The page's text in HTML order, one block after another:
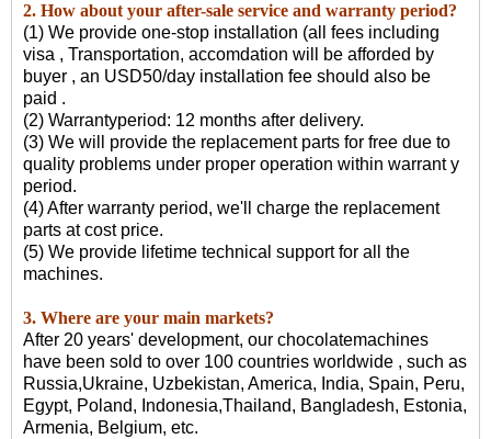
2. How about your after-sale service and warranty period?
(1) We provide one-stop installation (all fees including
visa , Transportation, accomdation will be afforded by
buyer , an USD50/day installation fee should also be
paid .
(2) Warrantyperiod: 12 months after delivery.
(3) We will provide the replacement parts for free due to
quality problems under proper operation within warrant y
period.
(4) After warranty period, we'll charge the replacement
parts at cost price.
(5) We provide lifetime technical support for all the
machines.
3. Where are your main markets?
After 20 years' development, our chocolatemachines
have been sold to over 100 countries worldwide , such as
Russia,Ukraine, Uzbekistan, America, India, Spain, Peru,
Egypt, Poland, Indonesia,Thailand, Bangladesh, Estonia,
Armenia, Belgium, etc.